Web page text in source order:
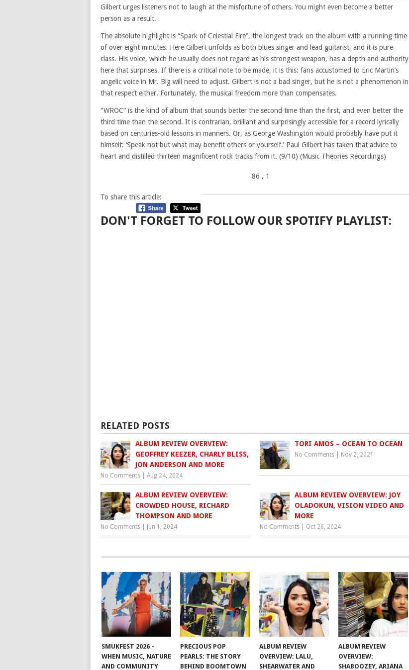
Gilbert urges listeners not to laugh at the misfortune of others. You might even become a better
person as a result.
The absolute highlight is “Spark of Celestial Fire”, the longest track on the album with a running time
of over eight minutes. Here Gilbert unfolds as both blues singer and lead guitarist, and it is pure
class. His voice, which he usually does not regard as his strongest weapon, has a depth and authority
here that surprises. If there is a critical note to be made, it is this: fans accustomed to Eric Martin’s
angelic voice in Mr. Big will need to adjust. Gilbert is not a bad singer, but he is not a phenomenon in
that respect either. Fortunately, the musical freedom more than compensates.
“WROC” is the kind of album that sounds better the second time than the first, and even better the
third time than the second. It is contrarian, brilliant and surprisingly accessible for a record lyrically
based on centuries-old lessons in manners. Or, as George Washington would probably have put it
himself: ‘Speak not but what may benefit others or yourself.’ Paul Gilbert has taken that advice to
heart and distilled thirteen magnificent rock tracks from it. (9/10) (Music Theories Recordings)
86 , 1
To share this article:
DON'T FORGET TO FOLLOW OUR SPOTIFY PLAYLIST:
RELATED POSTS
ALBUM REVIEW OVERVIEW:
GEOFFREY KEEZER, CHARLY BLISS,
JON ANDERSON AND MORE
No Comments Aug 24, 2024
TORI AMOS – OCEAN TO OCEAN
No Comments Nov 2, 2021
ALBUM REVIEW OVERVIEW:
CROWDED HOUSE, RICHARD
THOMPSON AND MORE
No Comments Jun 1, 2024
ALBUM REVIEW OVERVIEW: JOY
OLADOKUN, VISION VIDEO AND
MORE
No Comments Oct 26, 2024
SMUKFEST 2026 –
WHEN MUSIC, NATURE
AND COMMUNITY
PRECIOUS POP
PEARLS: THE STORY
BEHIND BOOMTOWN
ALBUM REVIEW
OVERVIEW: LALU,
SHEARWATER AND
ALBUM REVIEW
OVERVIEW:
SHABOOZEY, ARIANA